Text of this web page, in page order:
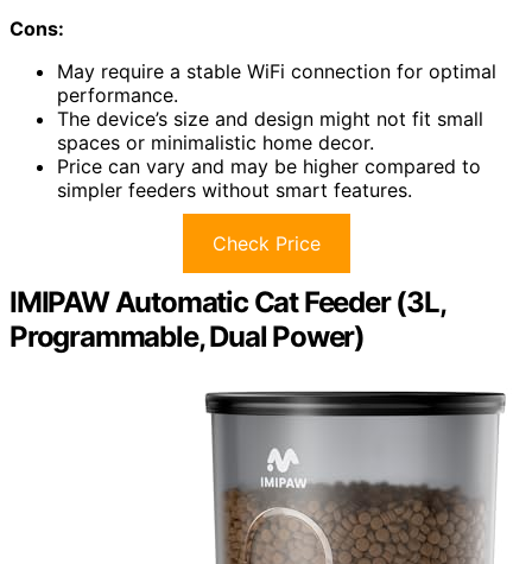
Cons:
May require a stable WiFi connection for optimal
performance.
The device’s size and design might not fit small
spaces or minimalistic home decor.
Price can vary and may be higher compared to
simpler feeders without smart features.
Check Price
IMIPAW Automatic Cat Feeder (3L,
Programmable, Dual Power)